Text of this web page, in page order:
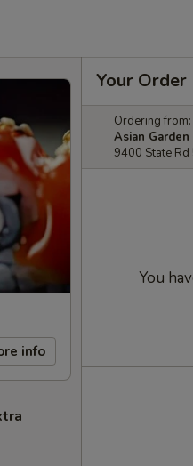
info
Your Order
Ordering from:
Asian
9400 State
You